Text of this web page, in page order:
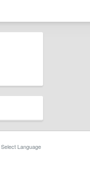
Select Language